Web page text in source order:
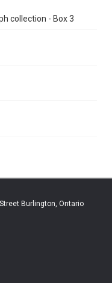
collection - Box 3
Street Burlington, Ontario